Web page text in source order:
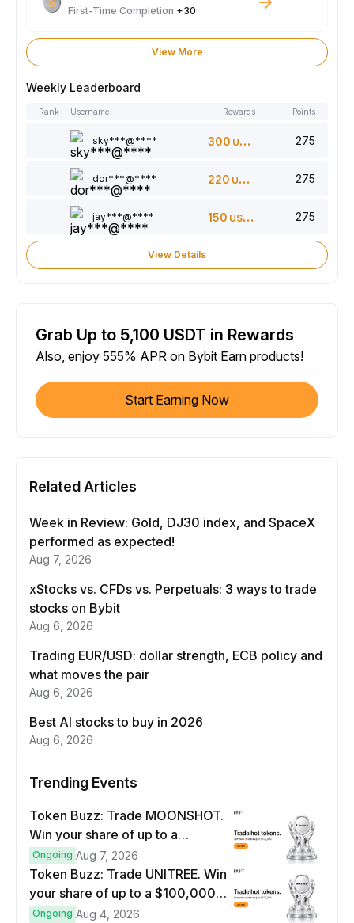
First-Time Completion +30
View More
Weekly Leaderboard
Rank Username Rewards Points
sky***@**** 300 USDT 275
dor***@**** 220 USDT 275
jay***@**** 150 USDT 275
View Details
Grab Up to 5,100 USDT in Rewards
Also, enjoy 555% APR on Bybit Earn products!
Start Earning Now
Related Articles
Week in Review: Gold, DJ30 index, and SpaceX
performed as expected!
Aug 7, 2026
xStocks vs. CFDs vs. Perpetuals: 3 ways to trade
stocks on Bybit
Aug 6, 2026
Trading EUR/USD: dollar strength, ECB policy and
what moves the pair
Aug 6, 2026
Best AI stocks to buy in 2026
Aug 6, 2026
Trending Events
Token Buzz: Trade MOONSHOT.
Win your share of up to a
$100,000 prize pool.
Ongoing Aug 7, 2026
Token Buzz: Trade UNITREE. Win
your share of up to a $100,000
prize pool.
Ongoing Aug 4, 2026